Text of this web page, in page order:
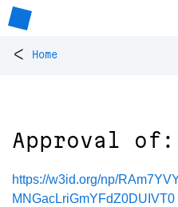
< Home
Approval of:
https://w3id.org/np/
MNGacLriGmYFdZ0DUIVT0